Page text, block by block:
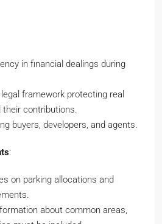
in financial dealings during
framework protecting real
contributions.
buyers, developers, and agents.
:
on parking allocations and
about common areas,